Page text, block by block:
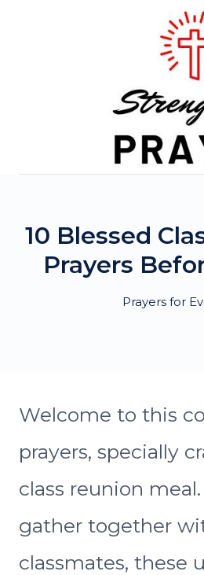
10 Blessed
Prayers
Prayers for
Welcome to this
prayers, specially
class reunion
gather together
classmates, these